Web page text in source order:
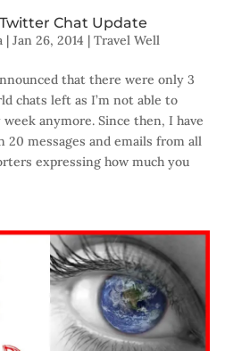
Chat Update
| Jan 26, 2014 | Travel Well
that there were only 3
chats left as I’m not able to
anymore. Since then, I have
20 messages and emails from all
expressing how much you